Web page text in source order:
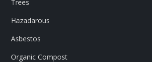
Trees
Hazadarous
Asbestos
Organic Compost